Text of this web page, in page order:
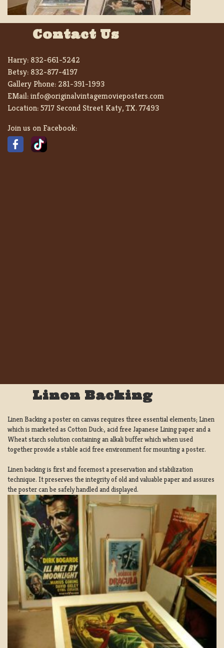
Contact Us
Harry: 832-661-5242
Betsy: 832-877-4197
Gallery Phone: 281-391-1993
EMail:info@originalvintagemovieposters.com
Location:5717 Second Street Katy, TX. 77493
Join us on Facebook:
Linen Backing
Linen Backing a poster on canvas requires three essential elements; Linen
which is marketed as Cotton Duck:, acid free Japanese Lining paper and a
Wheat starch solution containing an alkali buffer which when used
together provide a stable acid free environment for mounting a poster.
Linen backing is first and foremost a preservation and stabilization
technique. It preserves the integrity of old and valuable paper and assures
the poster can be safely handled and displayed.